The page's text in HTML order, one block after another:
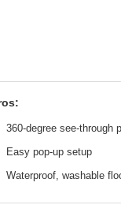
360-degree see-through
Easy pop-up setup
Waterproof, washable